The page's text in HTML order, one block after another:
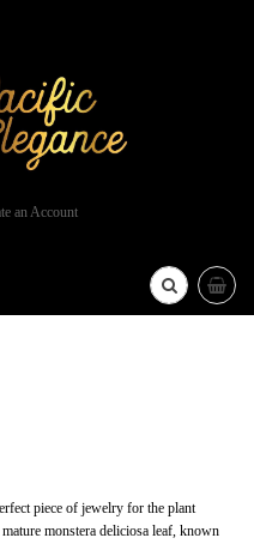
an Account
piece of jewelry for the plant
monstera deliciosa leaf, known